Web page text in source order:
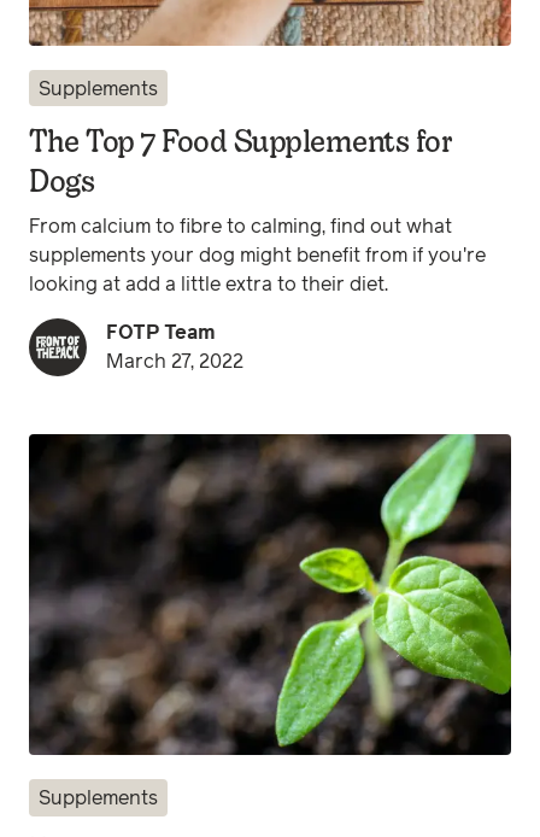
Supplements
The Top 7 Food Supplements for
Dogs
From calcium to fibre to calming, find out what
supplements your dog might benefit from if you're
looking at add a little extra to their diet.
FOTP Team
March 27, 2022
Supplements